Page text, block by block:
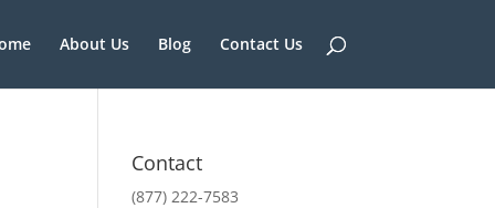
About Us Blog Contact Us
Contact
(877) 222-7583